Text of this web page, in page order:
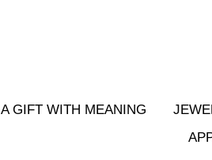
A GIFT WITH MEANING